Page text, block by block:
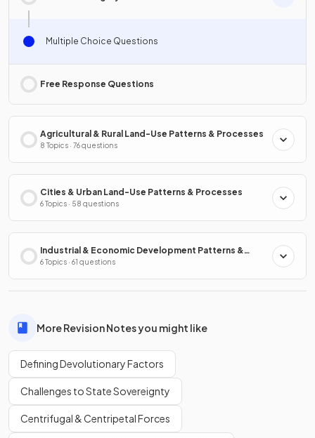
Multiple Choice Questions
Free Response Questions
Agricultural & Rural Land-Use Patterns & Processes
8 Topics · 76 questions
Cities & Urban Land-Use Patterns & Processes
6 Topics · 58 questions
Industrial & Economic Development Patterns &
Processes
6 Topics · 61 questions
More Revision Notes you might like
Defining Devolutionary Factors
Challenges to State Sovereignty
Centrifugal & Centripetal Forces